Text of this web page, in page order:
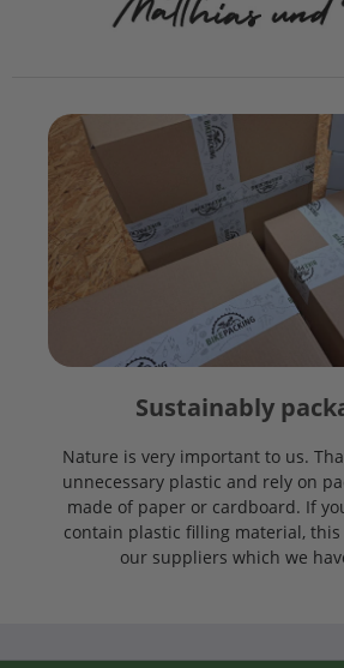
Sustainably
Nature is very important to us.
unnecessary plastic and rely on
made of paper or cardboard. If
contain plastic filling material,
our suppliers which we